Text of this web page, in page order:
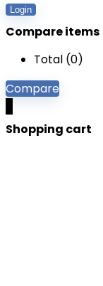
Login
Compare items
Total (0)
Compare
Shopping cart